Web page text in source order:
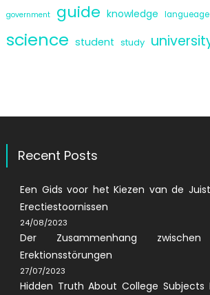
government guide knowledge langueage
science student study
Recent Posts
Een Gids voor het Kiezen van de
Erectiestoornissen
24/08/2023
Der Zusammenhang
Erektionsstörungen
27/07/2023
Hidden Truth About College Subjects